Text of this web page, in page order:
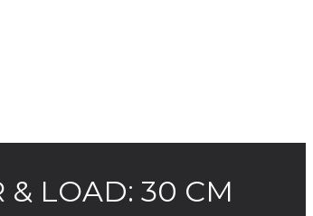
& LOAD: 30 CM